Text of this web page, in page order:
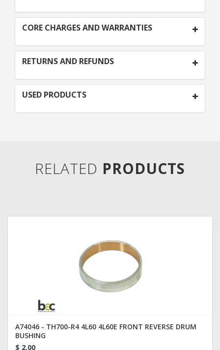
CORE CHARGES AND WARRANTIES
RETURNS AND REFUNDS
USED PRODUCTS
RELATED PRODUCTS
A74046 - TH700-R4 4L60 4L60E FRONT REVERSE DRUM
BUSHING
$ 2.00